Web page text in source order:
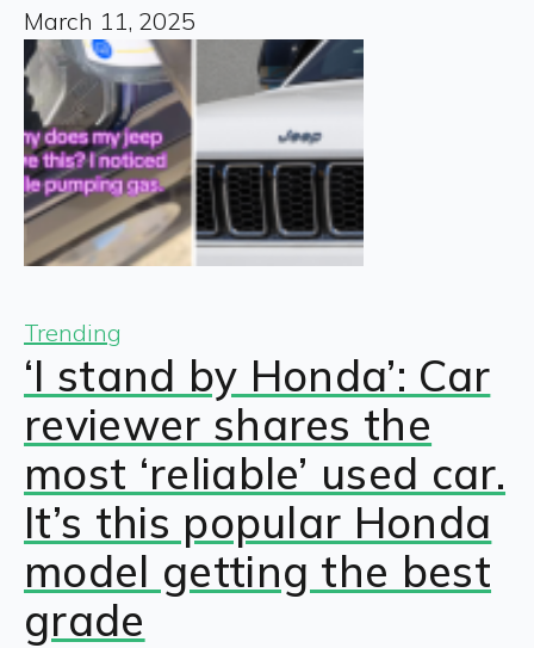
March 11, 2025
Trending
‘I stand by Honda’: Car
reviewer shares the
most ‘reliable’ used car.
It’s this popular Honda
model getting the best
grade